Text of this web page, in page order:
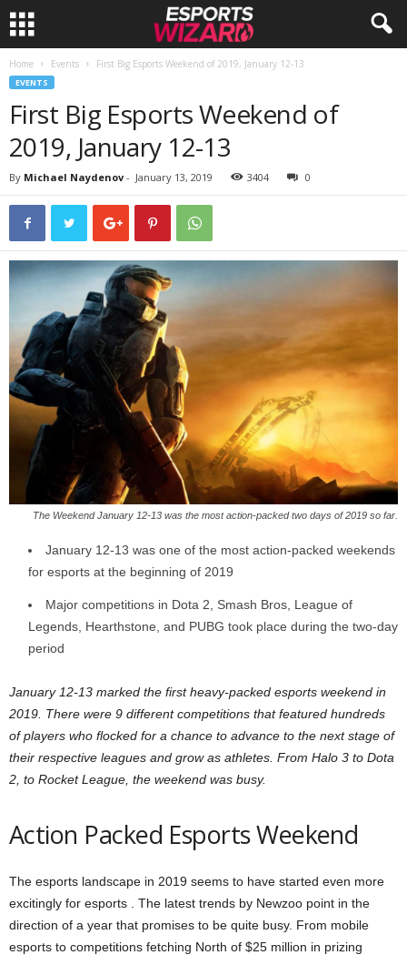
W
Home Events First Big Esports Weekend of 2019, January 12-13
EVENTS
First Big Esports Weekend of
2019, January 12-13
By Michael Naydenov - January 13, 2019 3404 0
The Weekend January 12-13 was the most action-packed two days of 2019 so far.
January 12-13 was one of the most action-packed weekends
for esports at the beginning of 2019
Major competitions in Dota 2, Smash Bros, League of
Legends, Hearthstone, and PUBG took place during the two-day
period
January 12-13 marked the first heavy-packed esports weekend in
2019. There were 9 different competitions that featured hundreds
of players who flocked for a chance to advance to the next stage of
their respective leagues and grow as athletes. From Halo 3 to Dota
2, to Rocket League, the weekend was busy.
Action Packed Esports Weekend
The esports landscape in 2019 seems to have started even more
excitingly for esports . The latest trends by Newzoo point in the
direction of a year that promises to be quite busy. From mobile
esports to competitions fetching North of $25 million in prizing